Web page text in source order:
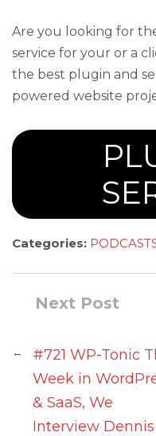
Are you looking for
service for your or a
the best plugin and
powered website
Categories:
Next Post
←
#721 WP-Tonic
Week in
& SaaS, We
Interview Dennis